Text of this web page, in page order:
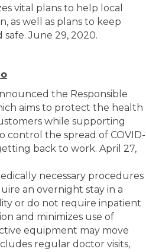
vital plans to help local
as well as plans to keep
June 29, 2020.
the Responsible
aims to protect the health
while supporting
control the spread of COVID-
back to work. April 27,
necessary procedures
an overnight stay in a
or do not require inpatient
and minimizes use of
equipment may move
regular doctor visits,